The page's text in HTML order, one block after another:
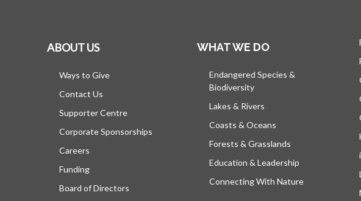
ABOUT US
Ways to Give
Contact Us
Supporter Centre
Corporate Sponsorships
Careers
Funding
Board of Directors
WHAT WE DO
Endangered Species &
Biodiversity
Lakes & Rivers
Coasts & Oceans
Forests & Grasslands
Education & Leadership
Connecting With Nature